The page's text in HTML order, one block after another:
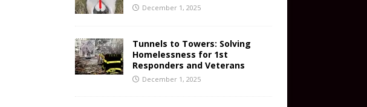
December 1, 2025
Tunnels to Towers: Solving
Homelessness for 1st
Responders and Veterans
December 1, 2025